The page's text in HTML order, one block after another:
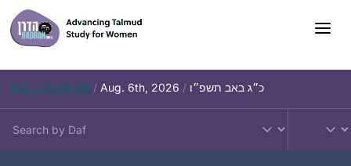
Skip
to
content
Daf – Chullin 98 / Aug. 6th, 2026 / כ״ג באב תשפ״ו